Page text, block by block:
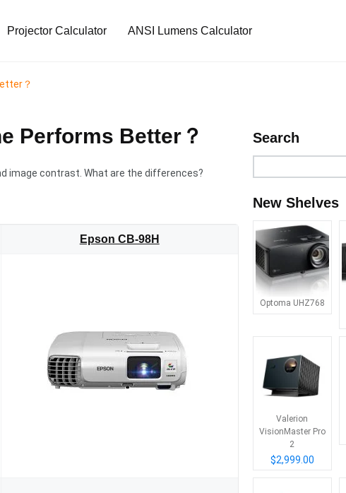
Projector Calculator ANSI Lumens Calculator
？
Performs Better？
image contrast. What are the differences?
Epson CB-98H
Search
New Shelves
Optoma UHZ768
Valerion
VisionMaster Pro
2
$2,999.00